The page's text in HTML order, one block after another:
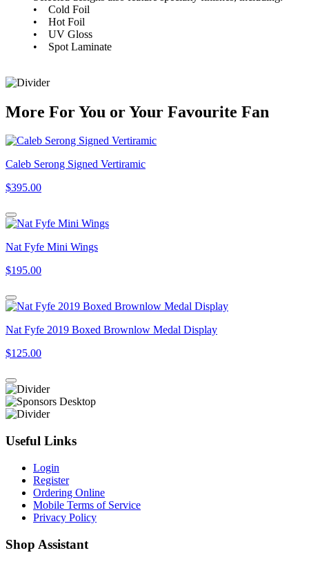
• Cold Foil
• Hot Foil
• UV Gloss
• Spot Laminate
More ForYou orYour Favourite Fan
Caleb Serong Signed Vertiramic
$395.00
Nat Fyfe Mini Wings
$195.00
Nat Fyfe 2019 Boxed Brownlow Medal Display
$125.00
Useful Links
Login
Register
Ordering Online
Mobile Terms of Service
Privacy Policy
Shop Assistant